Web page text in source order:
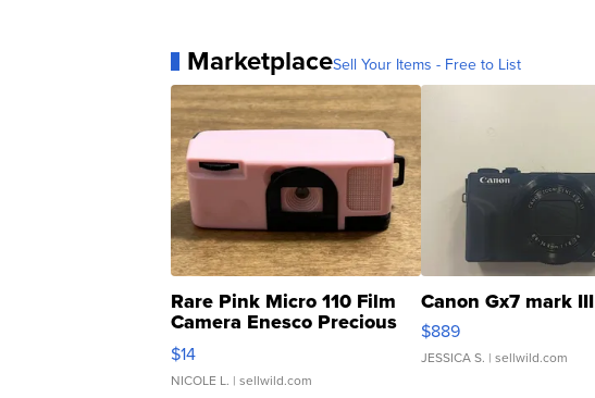
MarketplaceSell Your Items - Free to List
Rare Pink Micro 110 Film
Camera Enesco Precious
Moments TD4
$14
NICOLE L. | sellwild.com
Canon Gx7 mark III
$889
JESSICA S. | sellwild.com